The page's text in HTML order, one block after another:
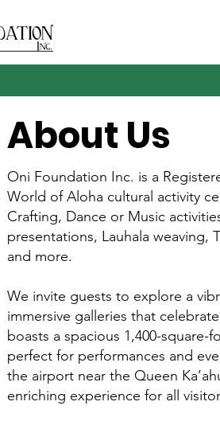
About Us
Oni Foundation Inc. is a
World of Aloha cultural activity
Crafting, Dance or Music
presentations, Lauhala weaving,
and more.
We invite guests to explore a
immersive galleries that
boasts a spacious 1,400-
perfect for performances and
the airport near the Queen
enriching experience for all